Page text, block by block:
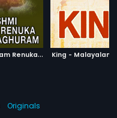
L
akshmi Vilasam Renuka Makan Raghuram |
King - Malayalam
Originals